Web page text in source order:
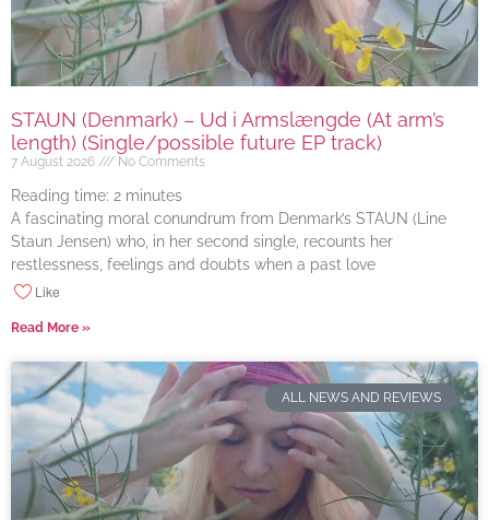
STAUN (Denmark) – Ud i Armslængde (At arm’s
length) (Single/possible future EP track)
7 August 2026 No Comments
Reading time: 2 minutes
A fascinating moral conundrum from Denmark’s STAUN (Line
Staun Jensen) who, in her second single, recounts her
restlessness, feelings and doubts when a past love
Like
Read More »
ALL NEWS AND REVIEWS